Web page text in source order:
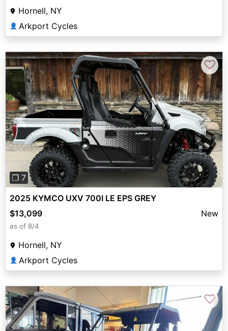
Hornell, NY
👤 Arkport Cycles
Previous Next
❐ 7
♡
2025 KYMCO UXV 700I LE EPS GREY
$13,099
New
as of 8/4
Hornell, NY
👤 Arkport Cycles
♡